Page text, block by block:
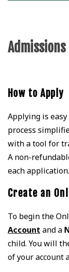
Admissions
How to Apply
Applying is
process
with a tool for
A non-
each application.
Create an
To begin the
Account and a
child. You will
of your account